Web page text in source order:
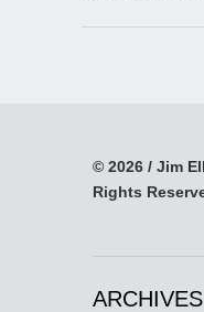
© 2026 / Jim
Rights
ARCHIVES